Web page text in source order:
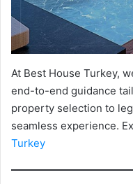
At Best House Turkey,
end-to-end guidance
property selection to
seamless experience.
Turkey